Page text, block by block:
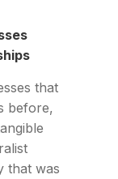
that
before,
that was